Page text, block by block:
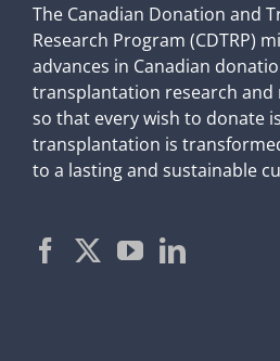
The Canadian Donation and
Research Program (CDTRP)
advances in Canadian
transplantation research and
so that every wish to donate
transplantation is
to a lasting and sustainable